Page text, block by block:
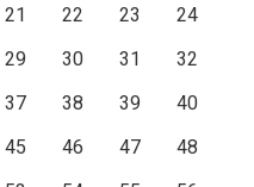
21 22 23
24
29 30 31
32
37 38 39
40
45 46 47
48